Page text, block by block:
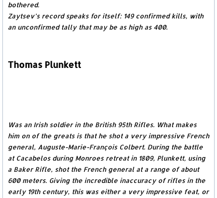
bothered.
Zaytsev’s record speaks for itself: 149 confirmed kills, with
an unconfirmed tally that may be as high as 400.
Thomas Plunkett
Was an Irish soldier in the British 95th Rifles. What makes
him on of the greats is that he shot a very impressive French
general, Auguste-Marie-François Colbert. During the battle
at Cacabelos during Monroes retreat in 1809, Plunkett, using
a Baker Rifle, shot the French general at a range of about
600 meters. Giving the incredible inaccuracy of rifles in the
early 19th century, this was either a very impressive feat, or